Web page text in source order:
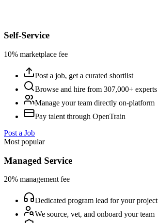
Self-Service
10% marketplace fee
Post a job, get a curated shortlist
Browse and hire from 307,000+ experts
Manage your team directly on-platform
Pay talent through OpenTrain
Post a Job
Most popular
Managed Service
20% management fee
Dedicated program lead for your project
We source, vet, and onboard your team